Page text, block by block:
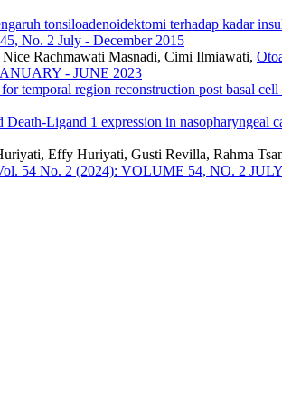
tonsiloadenoidektomi terhadap kadar
No. 2 July - December 2015
Rachmawati Masnadi, Cimi Ilmiawati,
- JUNE 2023
temporal region reconstruction post basal cell
Death-Ligand 1 expression in nasopharyngeal
Effy Huriyati, Gusti Revilla, Rahma
54 No. 2 (2024): VOLUME 54, NO. 2